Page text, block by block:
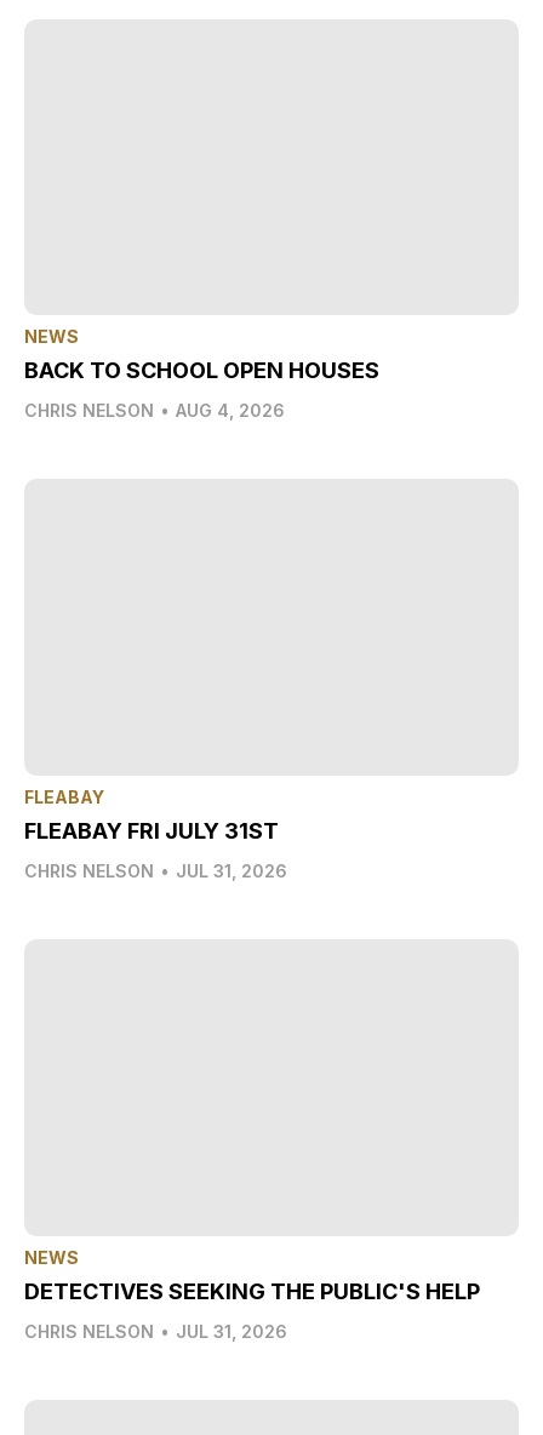
NEWS
BACK TO SCHOOL OPEN HOUSES
CHRIS NELSON • AUG 4, 2026
FLEABAY
FLEABAY FRI JULY 31ST
CHRIS NELSON • JUL 31, 2026
NEWS
DETECTIVES SEEKING THE PUBLIC'S HELP
CHRIS NELSON • JUL 31, 2026